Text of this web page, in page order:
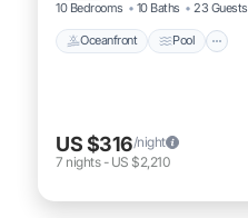
10 Bedrooms 10 Baths 23 Guests
Oceanfront Pool
US $316/night
7 nights- US $2,210